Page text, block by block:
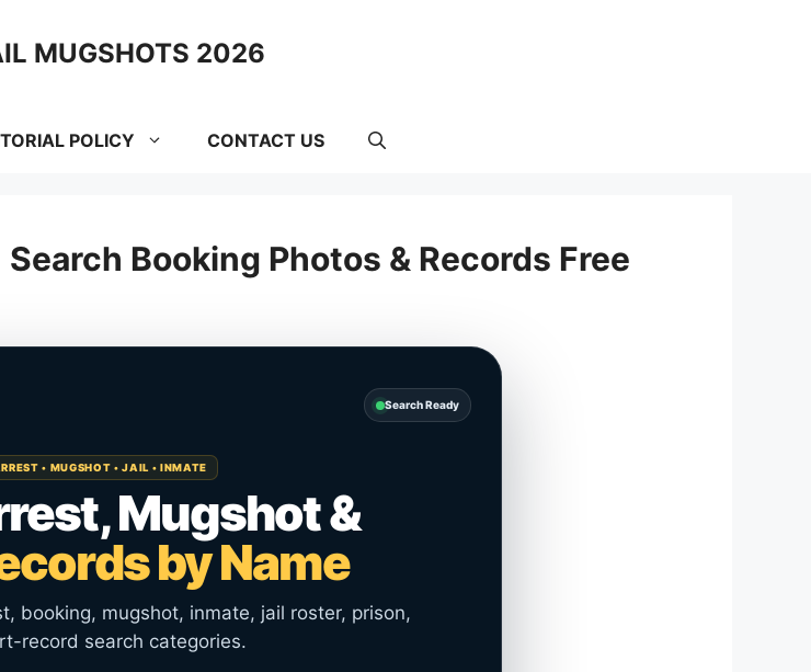
MUGSHOTS 2026
POLICY CONTACT US
Booking Photos & Records Free
Search Ready
• MUGSHOT • JAIL • INMATE
Mugshot &
by Name
booking, mugshot, inmate, jail roster, prison,
record search categories.